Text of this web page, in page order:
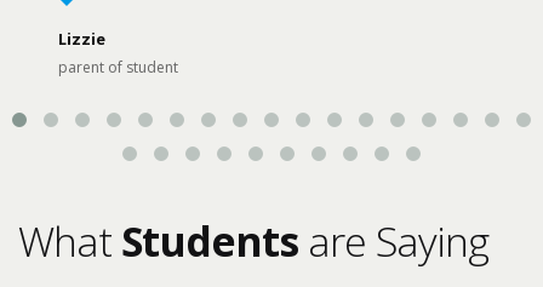
Lizzie
parent of student
WhatStudents are Saying